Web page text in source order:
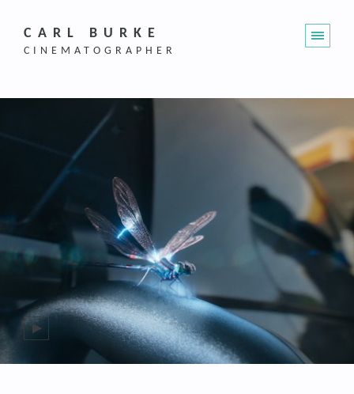
CARL BURKE
CINEMATOGRAPHER